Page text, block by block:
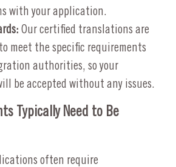
with your application.
Our certified translations are
meet the specific requirements
authorities, so your
be accepted without any issues.
Typically Need to Be
often require